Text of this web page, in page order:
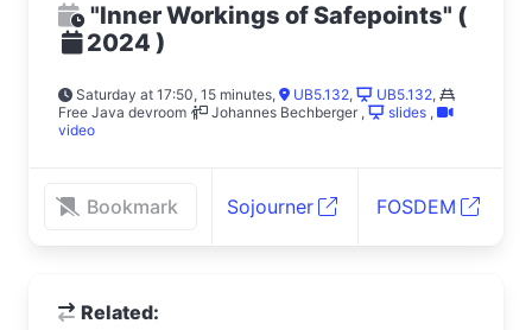
"Inner Workings of Safepoints" (
2024 )
Saturday at 17:50, 15 minutes, UB5.132, UB5.132,
Free Java devroom
Johannes Bechberger , slides ,
video
Bookmark Sojourner FOSDEM
Related: